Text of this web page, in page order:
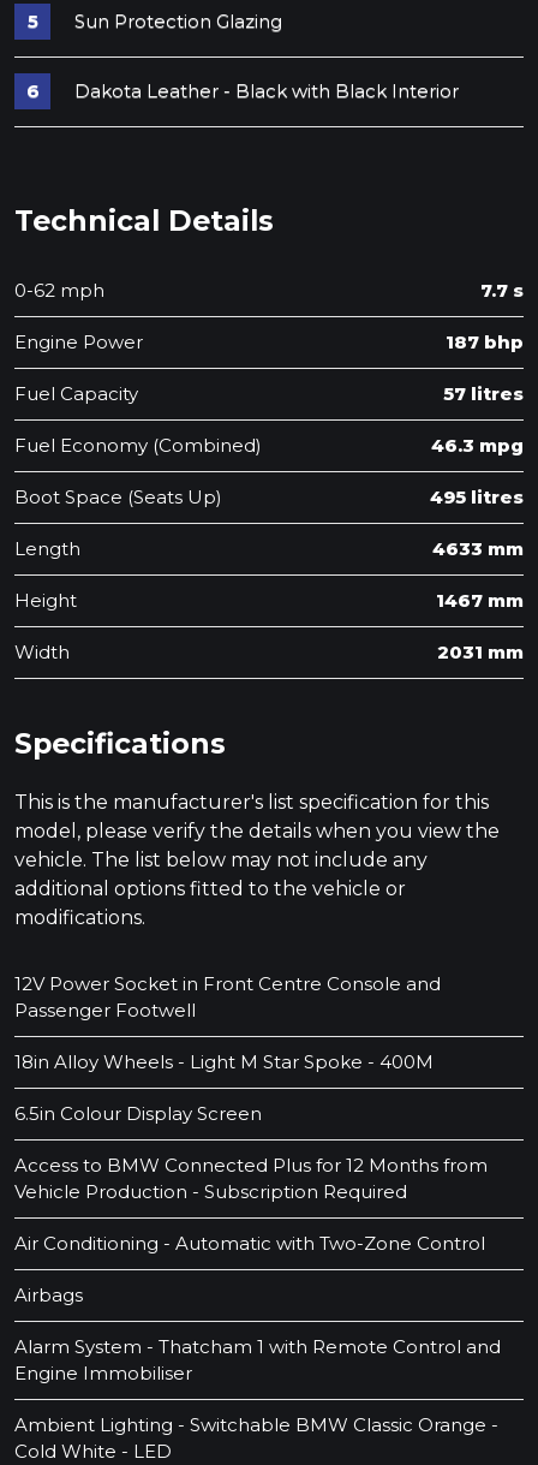
Sun Protection Glazing
Dakota Leather - Black with Black Interior
Technical Details
0-62 mph 7.7 s
Engine Power 187 bhp
Fuel Capacity 57 litres
Fuel Economy (Combined) 46.3 mpg
Boot Space (Seats Up) 495 litres
Length 4633 mm
Height 1467 mm
Width 2031 mm
Specifications
This is the manufacturer's list specification for this
model, please verify the details when you view the
vehicle. The list below may not include any
additional options fitted to the vehicle or
modifications.
12V Power Socket in Front Centre Console and
Passenger Footwell
18in Alloy Wheels - Light M Star Spoke - 400M
6.5in Colour Display Screen
Access to BMW Connected Plus for 12 Months from
Vehicle Production - Subscription Required
Air Conditioning - Automatic with Two-Zone Control
Airbags
Alarm System - Thatcham 1 with Remote Control and
Engine Immobiliser
Ambient Lighting - Switchable BMW Classic Orange -
Cold White - LED